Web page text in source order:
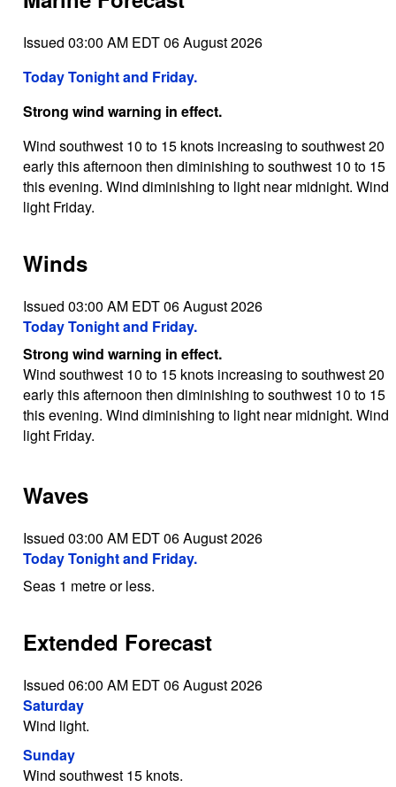
Issued 03:00 AM EDT 06 August 2026
Today Tonight and Friday.
Strong wind warning in effect.
Wind southwest 10 to 15 knots increasing to southwest 20
early this afternoon then diminishing to southwest 10 to 15
this evening. Wind diminishing to light near midnight. Wind
light Friday.
Winds
Issued 03:00 AM EDT 06 August 2026
Today Tonight and Friday.
Strong wind warning in effect.
Wind southwest 10 to 15 knots increasing to southwest 20
early this afternoon then diminishing to southwest 10 to 15
this evening. Wind diminishing to light near midnight. Wind
light Friday.
Waves
Issued 03:00 AM EDT 06 August 2026
Today Tonight and Friday.
Seas 1 metre or less.
Extended Forecast
Issued 06:00 AM EDT 06 August 2026
Saturday
Wind light.
Sunday
Wind southwest 15 knots.